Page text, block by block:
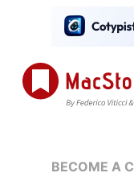
BECOME A